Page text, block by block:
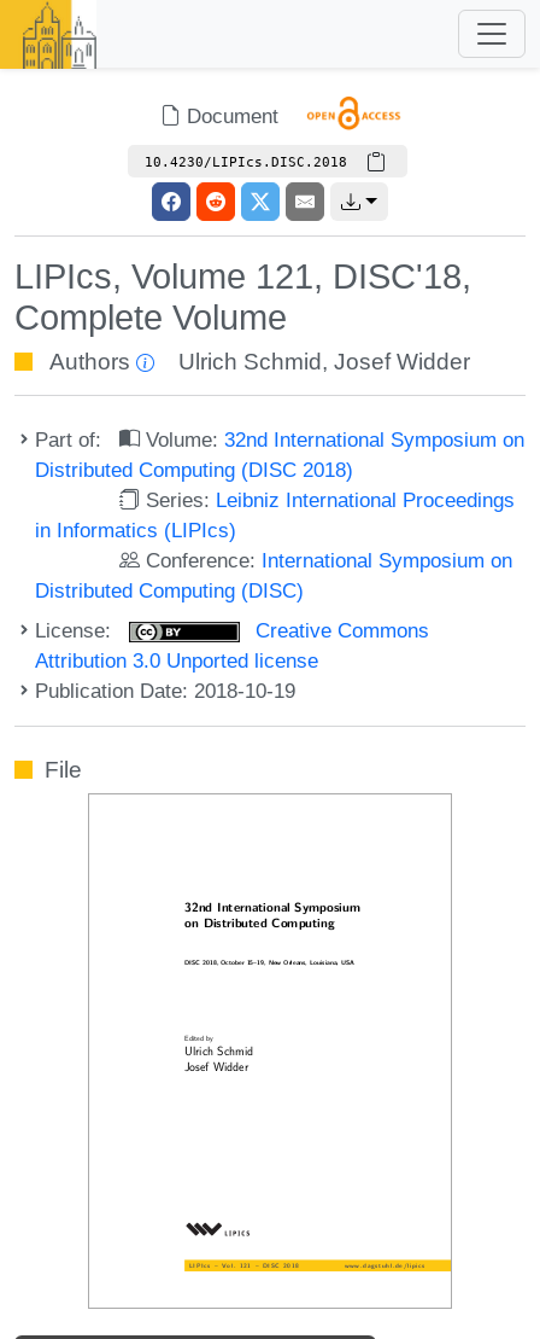
Document
10.4230/LIPIcs.DISC.2018
LIPIcs, Volume 121, DISC'18,
Complete Volume
Authors Ulrich Schmid,Josef Widder
Part of: Volume:32nd International Symposium on
Distributed Computing (DISC 2018)
Series: Leibniz International Proceedings
in Informatics (LIPIcs)
Conference: International Symposium on
Distributed Computing (DISC)
License:
Creative Commons
Attribution 3.0 Unported license
Publication Date: 2018-10-19
File